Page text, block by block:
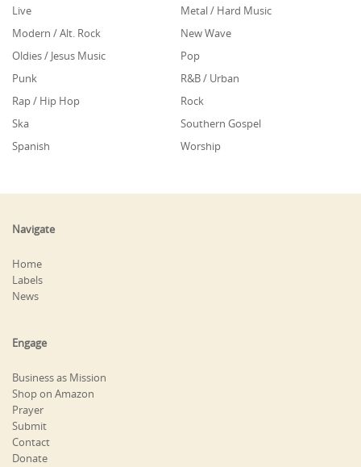
Live
Metal / Hard Music
Modern / Alt. Rock
New Wave
Oldies / Jesus Music
Pop
Punk
R&B / Urban
Rap / Hip Hop
Rock
Ska
Southern Gospel
Spanish
Worship
Navigate
Home
Labels
News
Engage
Business as Mission
Shop on Amazon
Prayer
Submit
Contact
Donate